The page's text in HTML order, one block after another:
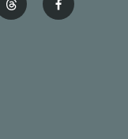
t
h
f
a